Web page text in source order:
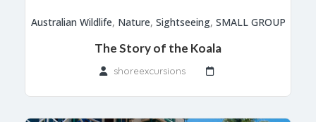
Australian Wildlife, Nature, Sightseeing, SMALL GROUP
The Story of the Koala
shoreexcursions